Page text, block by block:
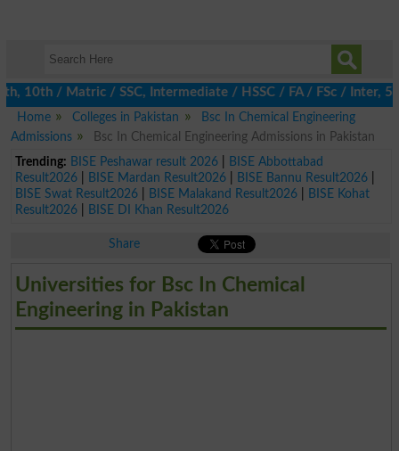
/ Matric / SSC, Intermediate / HSSC / FA / FSc / Inter, 5th /
Home
Colleges in Pakistan
Bsc In Chemical Engineering
Admissions
Bsc In Chemical Engineering Admissions in Pakistan
Trending: BISE Peshawar result 2026|
BISE Abbottabad
Result2026| BISE Mardan Result2026| BISE Bannu Result2026|
BISE Swat Result2026| BISE Malakand Result2026|
BISE Kohat
Result2026| BISE DI Khan Result2026
Share
Universities for Bsc In Chemical
Engineering in Pakistan